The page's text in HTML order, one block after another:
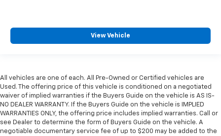
View Vehicle
All vehicles are one of each. All Pre-Owned or Certified vehicles are
Used. The offering price of this vehicle is conditioned on a negotiated
waiver of implied warranties if the Buyers Guide on the vehicle is AS IS-
NO DEALER WARRANTY. If the Buyers Guide on the vehicle is IMPLIED
WARRANTIES ONLY, the offering price includes implied warranties. Call or
see Dealer to determine the form of Buyers Guide on the vehicle. A
negotiable documentary service fee of up to $200 may be added to the